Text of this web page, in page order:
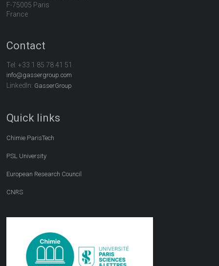
F-75005 Paris
France
Contact
Tel:+33 1 85 78 41 51
info@gassergroup.com
LinkedIn: GasserGroup
Quick links
Chimie ParisTech
PSL University
European Research Council
CNRS